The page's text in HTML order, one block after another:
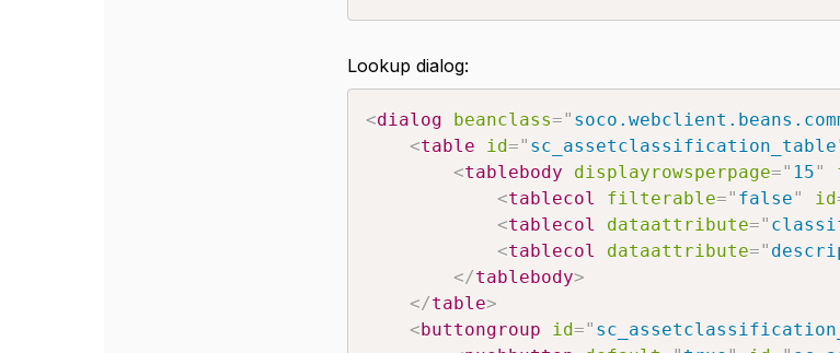
Lookup dialog:
<dialog beanclass="
<table id=" sc_assetclassification_table
<tablebody displayrowsperpage=" 15"
<tablecol filterable=" false" id
<tablecol dataattribute="
<tablecol dataattribute="
</tablebody>
</table>
<buttongroup id="